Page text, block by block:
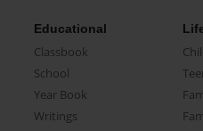
Educational
Classbook
School
Year Book
Writings